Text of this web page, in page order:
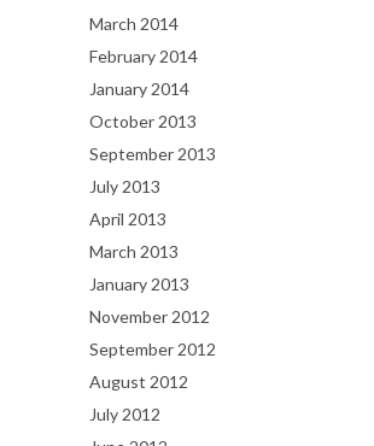
March 2014
February 2014
January 2014
October 2013
September 2013
July 2013
April 2013
March 2013
January 2013
November 2012
September 2012
August 2012
July 2012